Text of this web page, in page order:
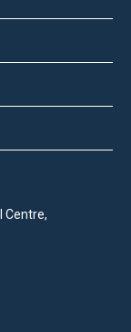
Centre,